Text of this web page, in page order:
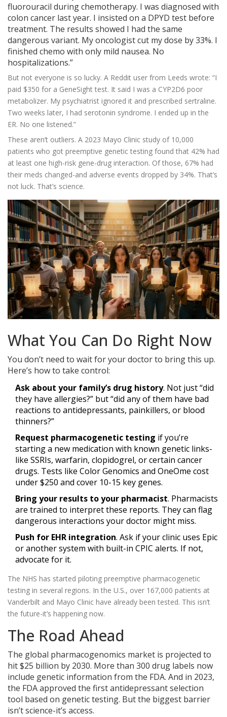
fluorouracil during chemotherapy. I was diagnosed with
colon cancer last year. I insisted on a DPYD test before
treatment. The results showed I had the same
dangerous variant. My oncologist cut my dose by 33%. I
finished chemo with only mild nausea. No
hospitalizations.”
But not everyone is so lucky. A Reddit user from Leeds wrote: “I
paid $350 for a GeneSight test. It said I was a CYP2D6 poor
metabolizer. My psychiatrist ignored it and prescribed sertraline.
Two weeks later, I had serotonin syndrome. I ended up in the
ER. No one listened.”
These aren’t outliers. A 2023 Mayo Clinic study of 10,000
patients who got preemptive genetic testing found that 42% had
at least one high-risk gene-drug interaction. Of those, 67% had
their meds changed-and adverse events dropped by 34%. That’s
not luck. That’s science.
What You Can Do Right Now
You don’t need to wait for your doctor to bring this up.
Here’s how to take control:
Ask about your family’s drug history. Not just “did
they have allergies?” but “did any of them have bad
reactions to antidepressants, painkillers, or blood
thinners?”
Request pharmacogenetic testing if you’re
starting a new medication with known genetic links-
like SSRIs, warfarin, clopidogrel, or certain cancer
drugs. Tests like Color Genomics and OneOme cost
under $250 and cover 10-15 key genes.
Bring your results to your pharmacist. Pharmacists
are trained to interpret these reports. They can flag
dangerous interactions your doctor might miss.
Push for EHR integration. Ask if your clinic uses Epic
or another system with built-in CPIC alerts. If not,
advocate for it.
The NHS has started piloting preemptive pharmacogenetic
testing in several regions. In the U.S., over 167,000 patients at
Vanderbilt and Mayo Clinic have already been tested. This isn’t
the future-it’s happening now.
The Road Ahead
The global pharmacogenomics market is projected to
hit $25 billion by 2030. More than 300 drug labels now
include genetic information from the FDA. And in 2023,
the FDA approved the first antidepressant selection
tool based on genetic testing. But the biggest barrier
isn’t science-it’s access.